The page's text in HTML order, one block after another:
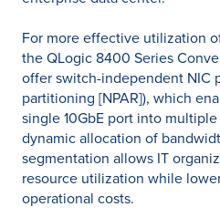
For more effective utilization
the QLogic 8400 Series
offer switch-independent NIC
partitioning [NPAR]), which
single 10GbE port into
dynamic allocation of
segmentation allows IT
resource utilization while
operational costs.